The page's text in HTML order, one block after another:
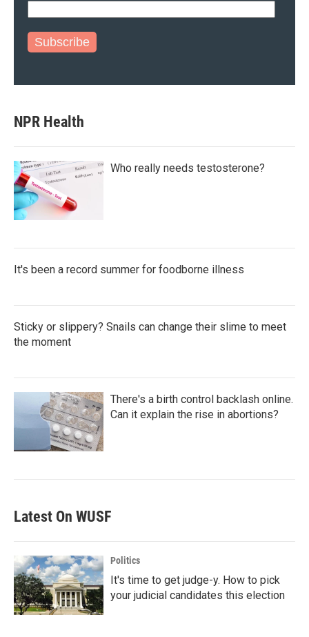
Subscribe
NPR Health
Who really needs testosterone?
It's been a record summer for foodborne illness
Sticky or slippery? Snails can change their slime to meet
the moment
There's a birth control backlash online.
Can it explain the rise in abortions?
Latest On WUSF
Politics
It's time to get judge-y. How to pick
your judicial candidates this election